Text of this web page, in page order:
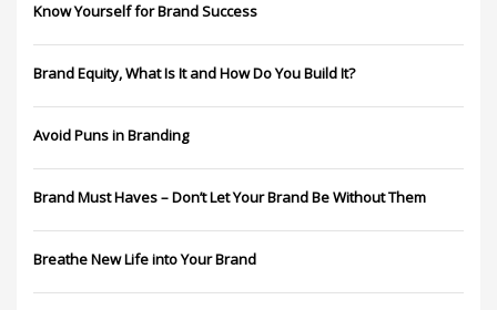
Know Yourself for Brand Success
Brand Equity, What Is It and How Do You Build It?
Avoid Puns in Branding
Brand Must Haves – Don’t Let Your Brand Be Without Them
Breathe New Life into Your Brand